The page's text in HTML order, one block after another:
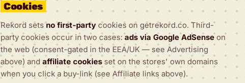
Cookies
Rekord setsno first-party cookies on getrekord.co. Third-
party cookies occur in two cases:ads via Google AdSenseon
the web (consent-gated in the EEA/UK — see Advertising
above) and affiliate cookies set on the stores' own domains
when you click a buy-link (see Affiliate links above).